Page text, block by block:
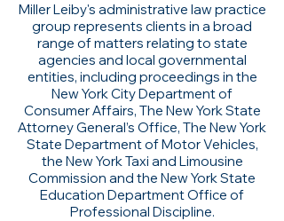
Miller Leiby's administrative law practice
group represents clients in a broad
range of matters relating to state
agencies and local governmental
entities, including proceedings in the
New York City Department of
Consumer Affairs, The New York State
Attorney General’s Office, The New York
State Department of Motor Vehicles,
the New York Taxi and Limousine
Commission and the New York State
Education Department Office of
Professional Discipline.